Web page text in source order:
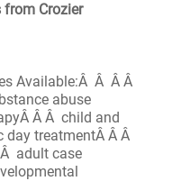
from Crozier
Available:Â Â Â Â
abuse
Â Â child and
treatmentÂ Â Â
adult case